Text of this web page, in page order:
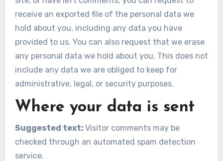
receive an exported file of the personal data we
hold about you, including any data you have
provided to us. You can also request that we erase
any personal data we hold about you. This does not
include any data we are obliged to keep for
administrative, legal, or security purposes.
Where your data is sent
Suggested text: Visitor comments may be
checked through an automated spam detection
service.